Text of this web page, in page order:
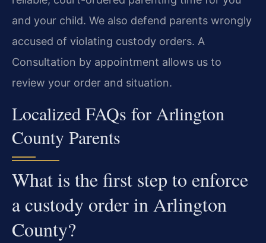
and your child. We also defend parents wrongly
accused of violating custody orders. A
Consultation by appointment allows us to
review your order and situation.
Localized FAQs for Arlington
County Parents
What is the first step to enforce
a custody order in Arlington
County?